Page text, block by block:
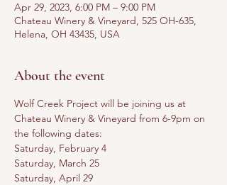
Apr 29, 2023, 6:00 PM – 9:00 PM
Chateau Winery & Vineyard, 525 OH-635,
Helena, OH 43435, USA
About the event
Wolf Creek Project will be joining us at
Chateau Winery & Vineyard from 6-9pm on
the following dates:
Saturday, February 4
Saturday, March 25
Saturday, April 29